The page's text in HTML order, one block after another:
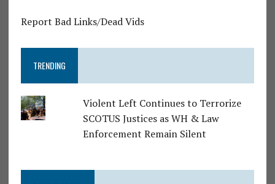
Report Bad Links/Dead Vids
TRENDING
Violent Left Continues to Terrorize
SCOTUS Justices as WH & Law
Enforcement Remain Silent